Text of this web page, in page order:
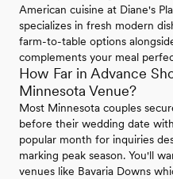
American cuisine at Diane's
specializes in fresh modern
farm-to-table options
complements your meal
How Far in Advance
Minnesota Venue?
Most Minnesota couples
before their wedding date
popular month for inquiries
marking peak season. You'll
venues like Bavaria Downs